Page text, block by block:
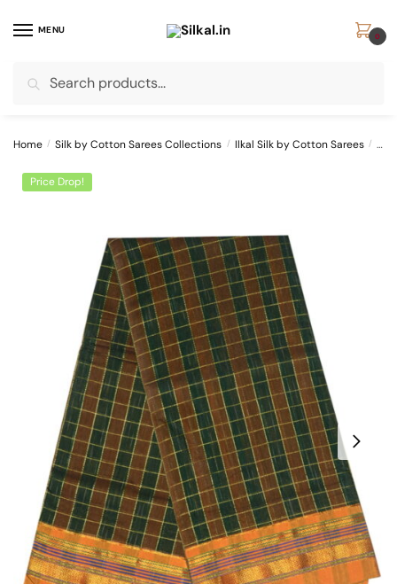
MENU
for:
0
Home / Silk by Cotton Sarees Collections / Ilkal Silk by Cotton Sarees /
Price Drop!